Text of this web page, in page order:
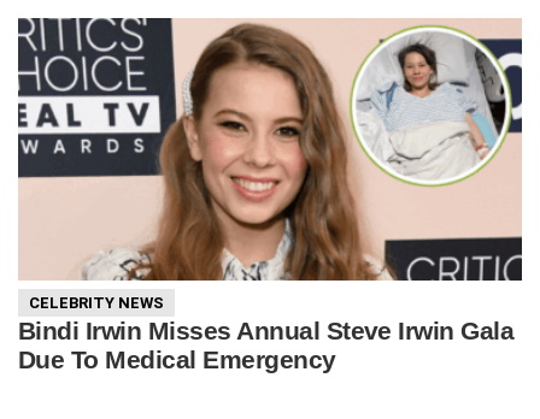
CELEBRITY NEWS
Bindi Irwin Misses Annual Steve Irwin Gala
Due To Medical Emergency